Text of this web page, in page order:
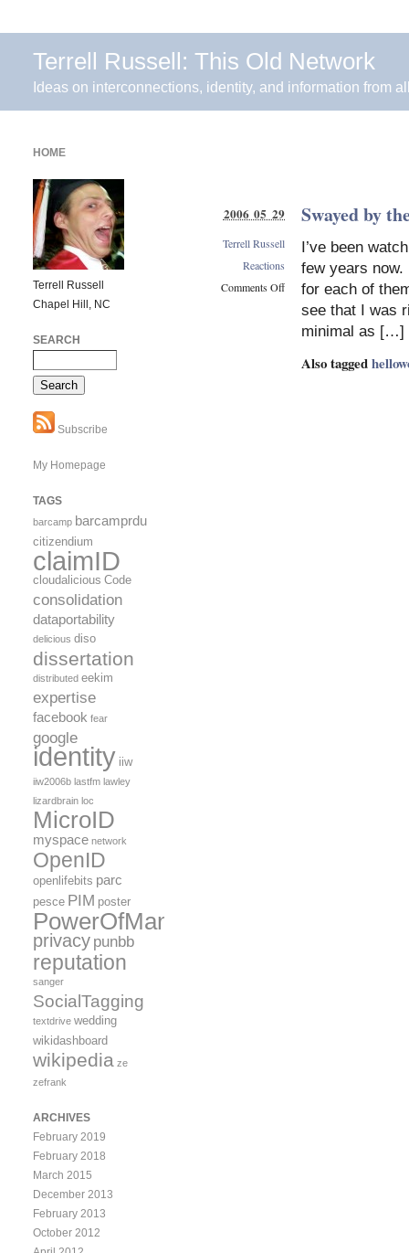
Terrell Russell: This Old Network
Ideas on interconnections, identity, and information from
Swayed by
I’ve been
few years now.
for each of
see that I was
minimal as […]
Also tagged
2006 05 29
Terrell Russell
Reactions
Comments Off
HOME
Terrell Russell
Chapel Hill, NC
SEARCH
Subscribe
My Homepage
TAGS
barcamp barcamprdu
citizendium
claimID
cloudalicious Code
consolidation
dataportability
delicious diso
dissertation
distributed eekim
expertise
facebook fear
google
identity iiw
iiw2006b lastfm lawley
lizardbrain loc
MicroID
myspace network
OpenID
openlifebits parc
pesce PIM poster
PowerOfMany
privacy punbb
reputation
sanger
SocialTagging
textdrive wedding
wikidashboard
wikipedia ze
zefrank
ARCHIVES
February 2019
February 2018
March 2015
December 2013
February 2013
October 2012